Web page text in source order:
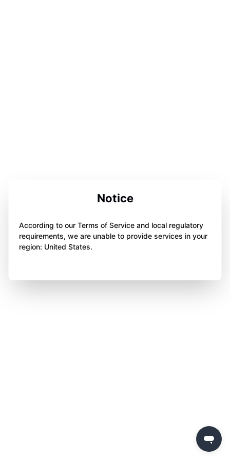
Notice
According to our Terms of Service and local regulatory
requirements, we are unable to provide services in your
region: United States.